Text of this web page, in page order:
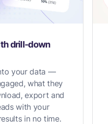
drill-down
your data —
what they
export and
with your
in no time.